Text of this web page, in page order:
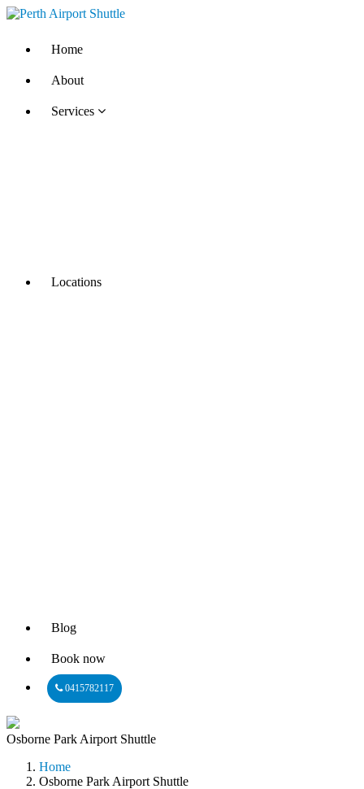
Home
About
Services
Locations
Blog
Book now
0415782117
Osborne Park Airport Shuttle
Home
Osborne Park Airport Shuttle